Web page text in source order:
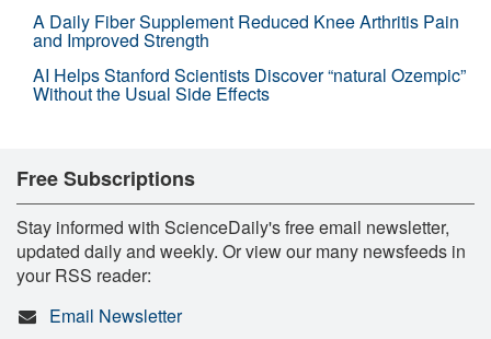
A Daily Fiber Supplement Reduced Knee Arthritis Pain
and Improved Strength
AI Helps Stanford Scientists Discover “natural Ozempic”
Without the Usual Side Effects
Free Subscriptions
Stay informed with ScienceDaily's free email newsletter,
updated daily and weekly. Or view our many newsfeeds in
your RSS reader:
Email Newsletter